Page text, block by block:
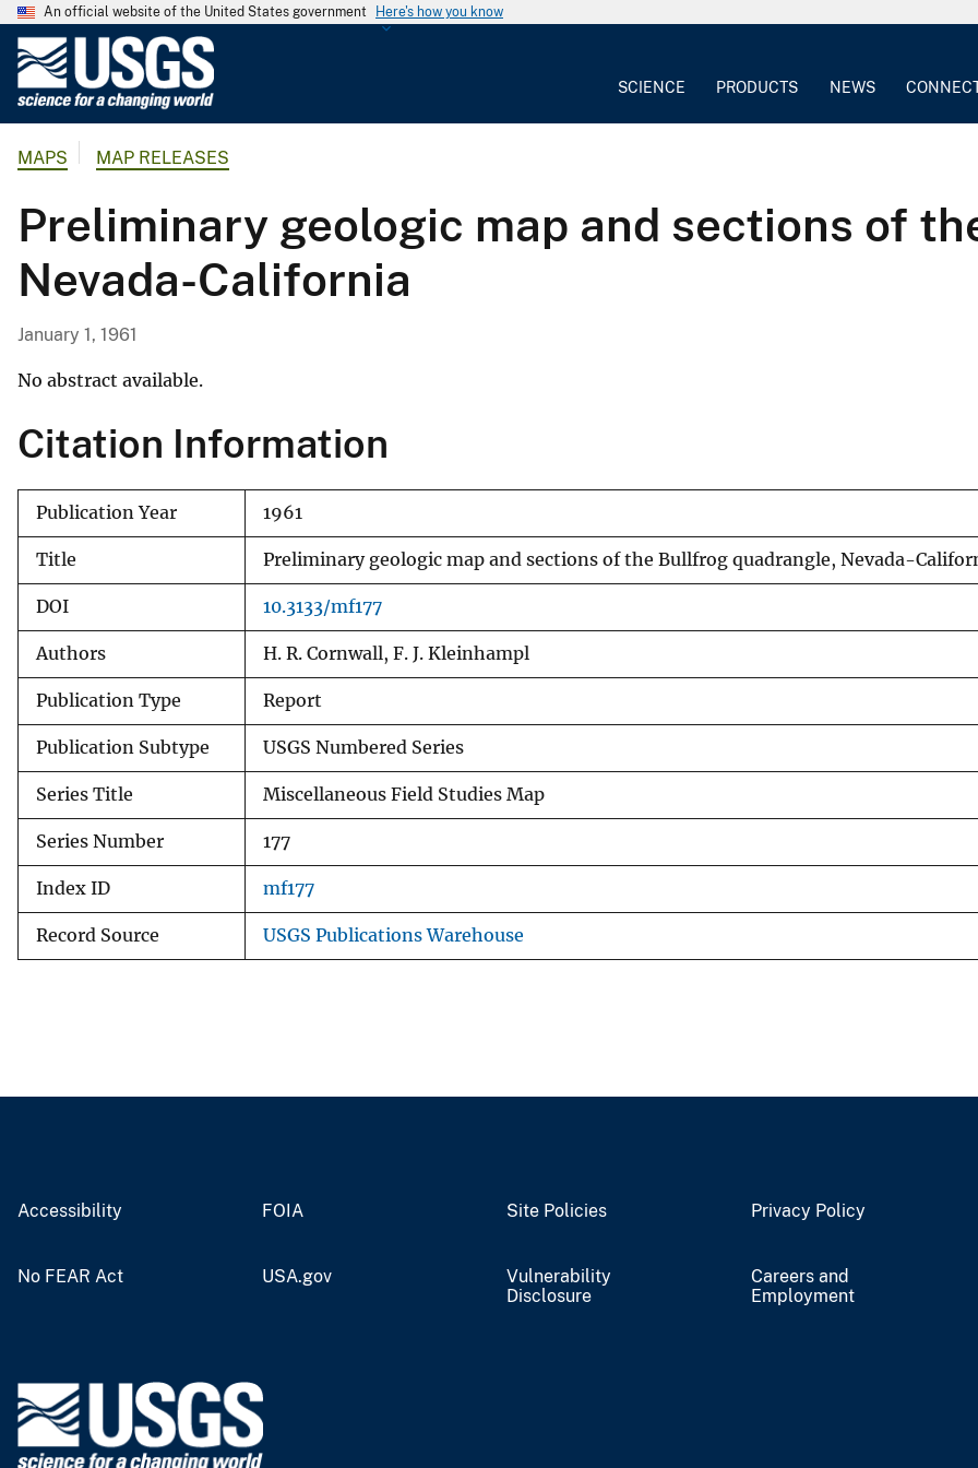
An official website of the United States government Here's how you know
o
l
o
g
S
u
r
e
SCIENCE PRODUCTS NEWS
MAPS MAP RELEASES
Preliminary geologic map and sections of
Nevada-California
January 1, 1961
No abstract available.
Citation Information
Publication Year 1961
Title Preliminary geologic map and sections of the Bullfrog quadrangle, Nevada-
DOI 10.3133/mf177
Authors H. R. Cornwall, F. J. Kleinhampl
Publication Type Report
Publication Subtype USGS Numbered Series
Series Title Miscellaneous Field Studies Map
Series Number 177
Index ID mf177
Record Source USGS Publications Warehouse
Accessibility FOIA Site Policies Privacy Policy
No FEAR Act USA.gov
Vulnerability
Disclosure
Careers and
Employment